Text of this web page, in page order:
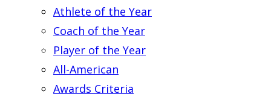
Athlete of the Year
Coach of the Year
Player of the Year
All-American
Awards Criteria